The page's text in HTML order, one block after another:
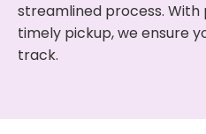
streamlined process.
timely pickup, we ensure
track.